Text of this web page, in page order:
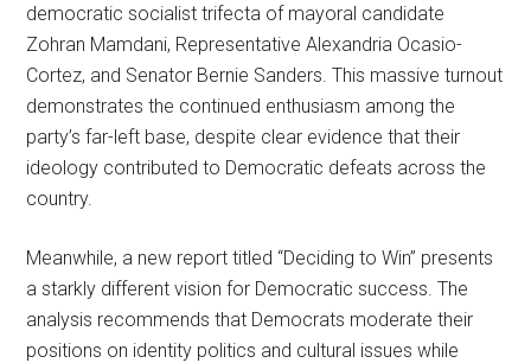
democratic socialist trifecta of mayoral candidate
Zohran Mamdani, Representative Alexandria Ocasio-
Cortez, and Senator Bernie Sanders. This massive turnout
demonstrates the continued enthusiasm among the
party’s far-left base, despite clear evidence that their
ideology contributed to Democratic defeats across the
country.
Meanwhile, a new report titled “Deciding to Win” presents
a starkly different vision for Democratic success. The
analysis recommends that Democrats moderate their
positions on identity politics and cultural issues while